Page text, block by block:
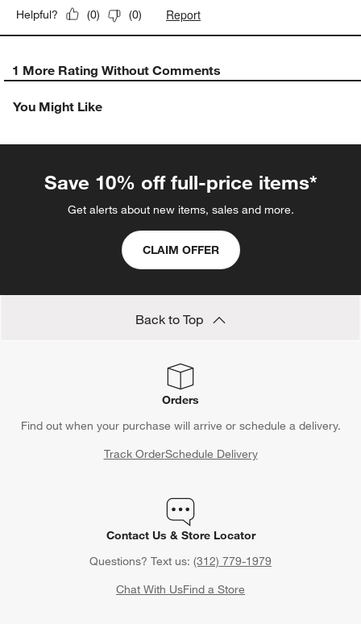
Helpful? (0) (0) Report
1 More Rating Without Comments
You Might Like
Save 10% off full-price items*
Get alerts about new items, sales and more.
CLAIM OFFER
Back to Top
Orders
Find out when your purchase will arrive or schedule a delivery.
Track OrderSchedule Delivery
Contact Us & Store Locator
Questions? Text us: (312) 779-1979
Chat With UsFind a Store